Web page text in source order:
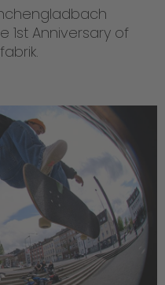
1st Anniversary of